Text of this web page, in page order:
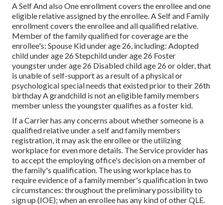
A Self And also One enrollment covers the enrollee and one
eligible relative assigned by the enrollee. A Self and Family
enrollment covers the enrollee and all qualified relative.
Member of the family qualified for coverage are the
enrollee's: Spouse Kid under age 26, including: Adopted
child under age 26 Stepchild under age 26 Foster
youngster under age 26 Disabled child age 26 or older, that
is unable of self-support as a result of a physical or
psychological special needs that existed prior to their 26th
birthday A grandchild is not an eligible family members
member unless the youngster qualifies as a foster kid.
If a Carrier has any concerns about whether someone is a
qualified relative under a self and family members
registration, it may ask the enrollee or the utilizing
workplace for even more details. The Service provider has
to accept the employing office's decision on a member of
the family's qualification. The using workplace has to
require evidence of a family member's qualification in two
circumstances: throughout the preliminary possibility to
sign up (IOE); when an enrollee has any kind of otherQLE